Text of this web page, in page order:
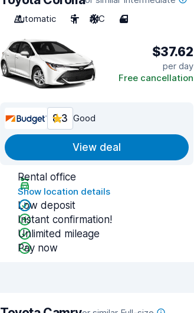
Automatic
5 A/C 4
$37.62
per day
Free cancellation
8.3 Good
View deal
Rental office
Show location details
Low deposit
Instant confirmation!
Unlimited mileage
Pay now